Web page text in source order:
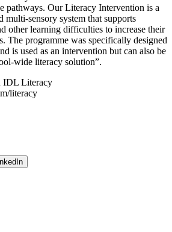
pathways. Our Literacy Intervention is a
multi-sensory system that supports
other learning difficulties to increase their
The programme was specifically designed
is used as an intervention but can also be
wide literacy solution”.
IDL Literacy
literacy